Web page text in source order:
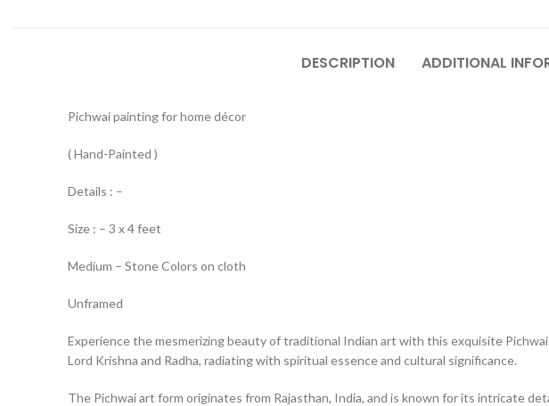
DESCRIPTION ADDITIONAL
Pichwai painting for home décor
( Hand-Painted )
Details : –
Size : – 3 x 4 feet
Medium – Stone Colors on cloth
Unframed
Experience the mesmerizing beauty of traditional Indian art with this exquisite
Lord Krishna and Radha, radiating with spiritual essence and cultural significance.
The Pichwai art form originates from Rajasthan, India, and is known for its intricate